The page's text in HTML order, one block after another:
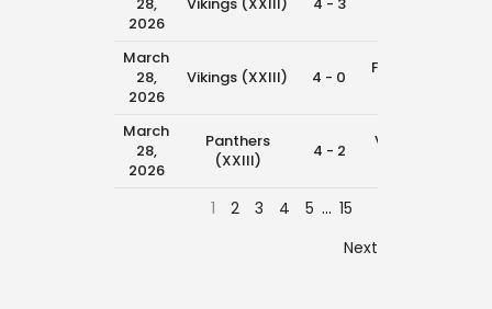
2026
March
28,
2026
Vikings (XXIII) 4 - 0
Falcons
March
28,
2026
Panthers
(XXIII)
4 - 2
Vikings
1 2 3 4 5 … 15
Next